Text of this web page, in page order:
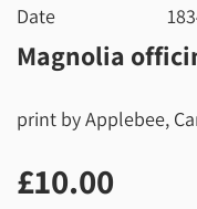
Date
Magnolia
print by Applebee,
£10.00